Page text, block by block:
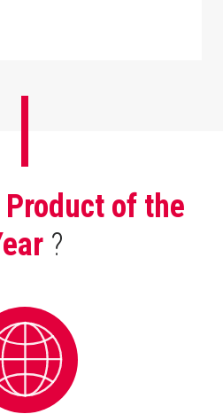
Product of the
?